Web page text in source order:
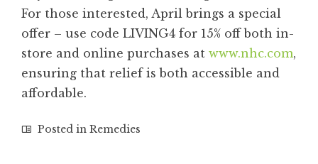
For those interested, April brings a special
offer – use code LIVING4 for 15% off both in-
store and online purchases at www.nhc.com,
ensuring that relief is both accessible and
affordable.
Posted in Remedies